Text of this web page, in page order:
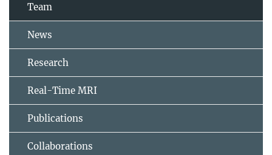
Team
News
Research
Real-Time MRI
Publications
Collaborations